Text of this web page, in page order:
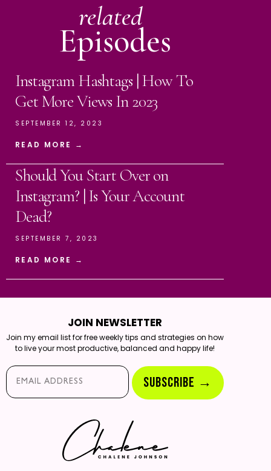
related
Episodes
Instagram Hashtags | How To
Get More Views In 2023
SEPTEMBER 12, 2023
READ MORE →
Should You Start Over on
Instagram? | Is Your Account
Dead?
SEPTEMBER 7, 2023
READ MORE →
JOIN NEWSLETTER
Join my email list for free weekly tips and strategies on how
to live your most productive, balanced and happy life!
Email*
SUBSCRIBE →